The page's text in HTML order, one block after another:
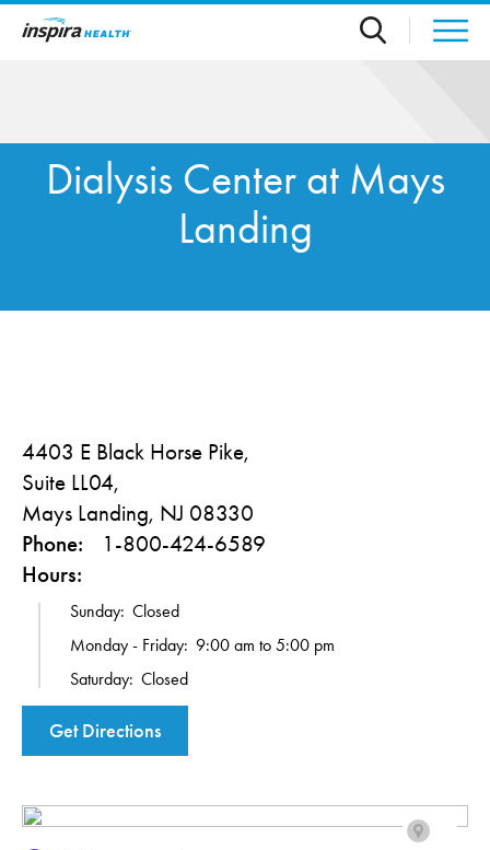
Skip to main content
Dialysis Center at Mays
Landing
4403 E Black Horse Pike,
Suite LL04,
Mays Landing, NJ 08330
Phone: 1-800-424-6589
Hours:
Sunday: Closed
Monday - Friday: 9:00 am to 5:00 pm
Saturday: Closed
Get Directions